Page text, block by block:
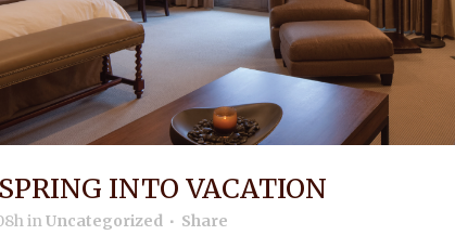
SPRING INTO VACATION
inUncategorized Share